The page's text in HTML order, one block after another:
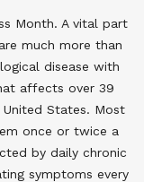
Month. A vital part
much more than
disease with
affects over 39
States. Most
once or twice a
by daily chronic
symptoms every